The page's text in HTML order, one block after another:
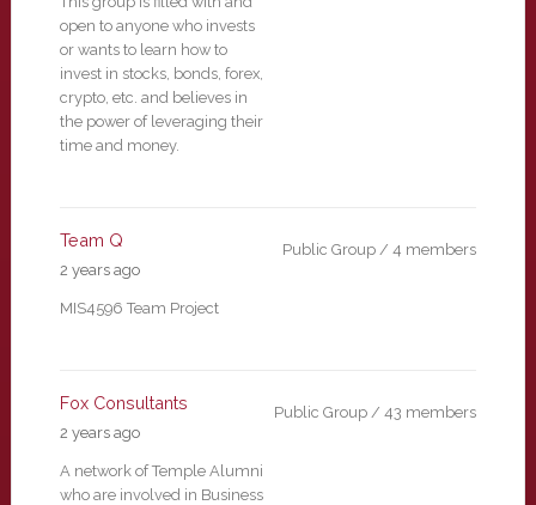
open to anyone who invests
or wants to learn how to
invest in stocks, bonds, forex,
crypto, etc. and believes in
the power of leveraging their
time and money.
Team Q
2 years ago
MIS4596 Team Project
Public Group / 4 members
Fox Consultants
2 years ago
A network of Temple Alumni
who are involved in Business
Public Group / 43 members